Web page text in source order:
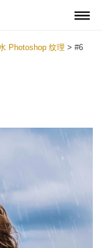
Photoshop 纹理 > #6